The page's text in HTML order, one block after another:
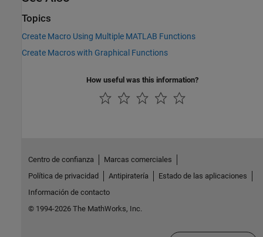
Topics
Create Macro Using Multiple MATLAB Functions
Create Macros with Graphical Functions
How useful was this information?
Centro de confianza
Marcas comerciales
Política de privacidad
Antipiratería
Estado de las aplicaciones
Información de contacto
© 1994-2026 The MathWorks, Inc.